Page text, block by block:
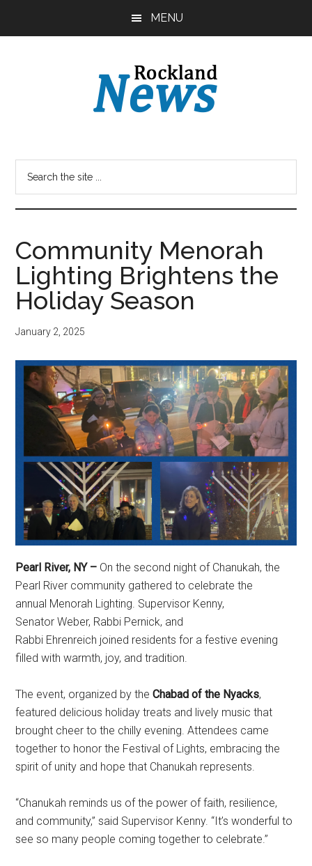
MENU
Community Menorah
Lighting Brightens the
Holiday Season
January 2, 2025
Pearl River, NY – On the second night of Chanukah, the
Pearl River community gathered to celebrate the
annual Menorah Lighting. Supervisor Kenny,
Senator Weber, Rabbi Pernick, and
Rabbi Ehrenreich joined residents for a festive evening
filled with warmth, joy, and tradition.
The event, organized by theChabad of the Nyacks,
featured delicious holiday treats and lively music that
brought cheer to the chilly evening. Attendees came
together to honor the Festival of Lights, embracing the
spirit of unity and hope that Chanukah represents.
“Chanukah reminds us of the power of faith, resilience,
and community,” said Supervisor Kenny. “It’s wonderful to
see so many people coming together to celebrate.”